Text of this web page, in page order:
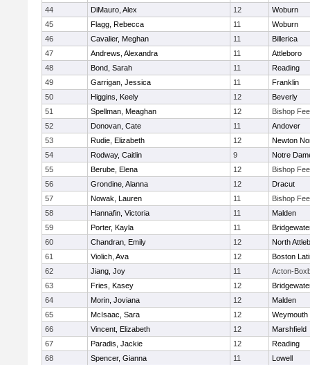
44
DiMauro, Alex 12
Woburn
45
Flagg, Rebecca 11
Woburn
46
Cavalier, Meghan 11
Billerica
47
Andrews, Alexandra 11
Attleboro
48
Bond, Sarah 11
Reading
49
Garrigan, Jessica 11
Franklin
50
Higgins, Keely 12
Beverly
51
Spellman, Meaghan 12
Bishop
52
Donovan, Cate 11
Andover
53
Rudie, Elizabeth 12
Newton
54
Rodway, Caitlin 9
Notre
55
Berube, Elena 12
Bishop
56
Grondine, Alanna 12
Dracut
57
Nowak, Lauren 11
Bishop
58
Hannafin, Victoria 11
Malden
59
Porter, Kayla 11
60
Chandran, Emily 12
North
61
Violich, Ava 12
Boston
62
Jiang, Joy 11
Acton-
63
Fries, Kasey 12
64
Morin, Joviana 12
Malden
65
McIsaac, Sara 12
Weymouth
66
Vincent, Elizabeth 12
Marshfield
67
Paradis, Jackie 12
Reading
68
Spencer, Gianna 11
Lowell